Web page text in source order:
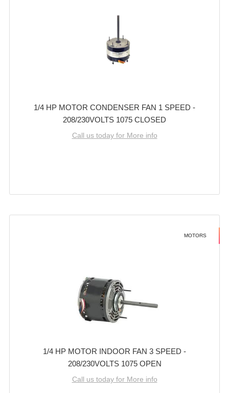
1/4 HP MOTOR CONDENSER FAN 1 SPEED -
208/230VOLTS 1075 CLOSED
Call us today for More info
MOTORS
1/4 HP MOTOR INDOOR FAN 3 SPEED -
208/230VOLTS 1075 OPEN
Call us today for More info